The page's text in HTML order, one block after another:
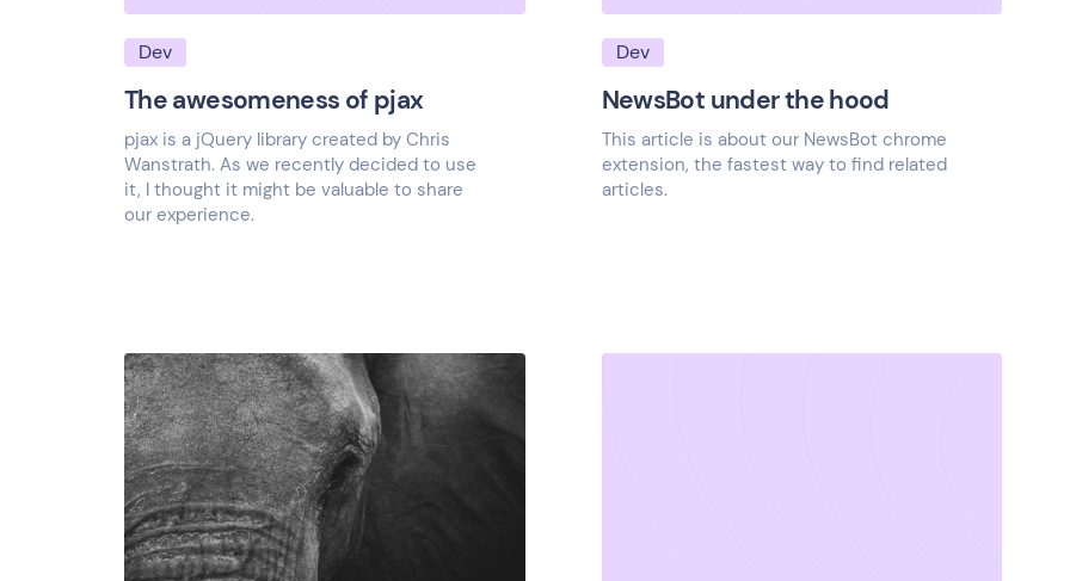
Dev
The awesomeness of pjax
pjax is a jQuery library created by Chris
Wanstrath. As we recently decided to use
it, I thought it might be valuable to share
our experience.
Dev
NewsBot under the hood
This article is about our NewsBot chrome
extension, the fastest way to find related
articles.